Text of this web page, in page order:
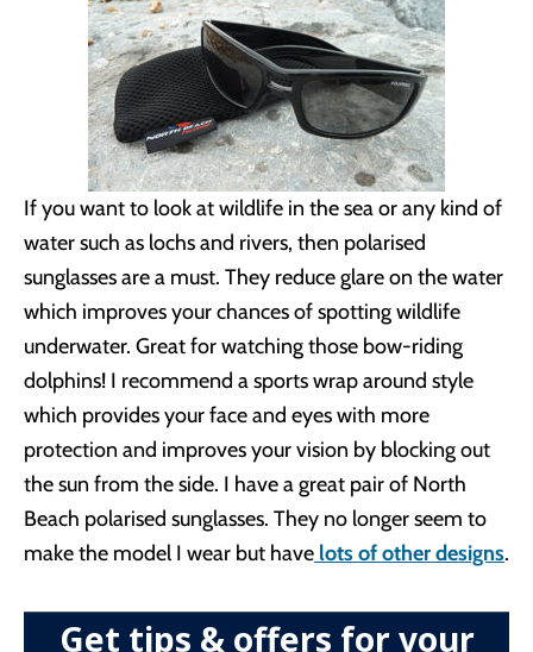
If you want to look at wildlife in the sea or any kind of
water such as lochs and rivers, then polarised
sunglasses are a must. They reduce glare on the water
which improves your chances of spotting wildlife
underwater. Great for watching those bow-riding
dolphins! I recommend a sports wrap around style
which provides your face and eyes with more
protection and improves your vision by blocking out
the sun from the side. I have a great pair of North
Beach polarised sunglasses. They no longer seem to
make the model I wear but have lots of other designs.
Get tips & offers for your